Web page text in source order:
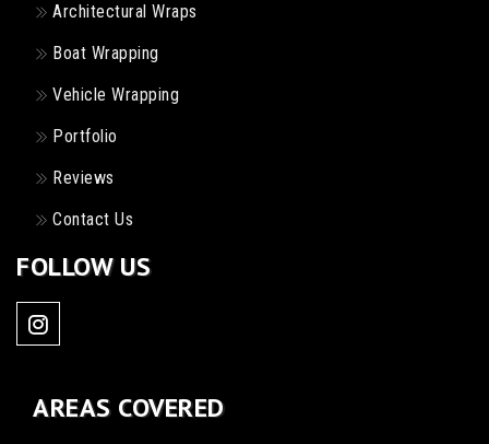
Architectural Wraps
Boat Wrapping
Vehicle Wrapping
Portfolio
Reviews
Contact Us
FOLLOW US
AREAS COVERED